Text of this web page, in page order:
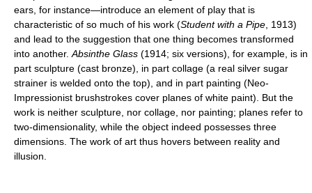
ears, for instance—introduce an element of play that is
characteristic of so much of his work (Student with a Pipe , 1913)
and lead to the suggestion that one thing becomes transformed
into another. Absinthe Glass (1914; six versions), for example, is in
part sculpture (cast bronze), in part collage (a real silver sugar
strainer is welded onto the top), and in part painting (Neo-
Impressionist brushstrokes cover planes of white paint). But the
work is neither sculpture, nor collage, nor painting; planes refer to
two-dimensionality, while the object indeed possesses three
dimensions. The work of art thus hovers between reality and
illusion.